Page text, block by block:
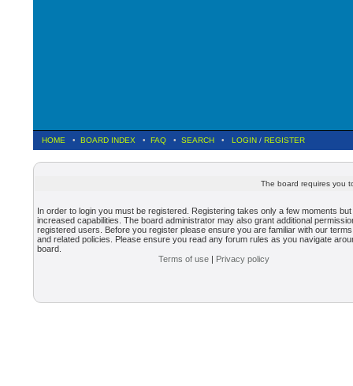
HOME • BOARD INDEX • FAQ • SEARCH • LOGIN / REGISTER
The board requires you
In order to login you must be registered. Registering takes only a few moments
increased capabilities. The board administrator may also grant additional
registered users. Before you register please ensure you are familiar with our
and related policies. Please ensure you read any forum rules as you navigate
board.
Terms of use | Privacy policy